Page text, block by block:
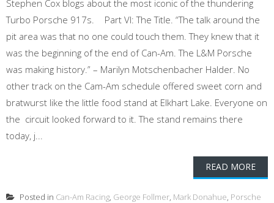
Stephen Cox blogs about the most iconic of the thundering
Turbo Porsche 917s. Part VI: The Title. “The talk around the
pit area was that no one could touch them. They knew that it
was the beginning of the end of Can-Am. The L&M Porsche
was making history.” – Marilyn Motschenbacher Halder. No
other track on the Cam-Am schedule offered sweet corn and
bratwurst like the little food stand at Elkhart Lake. Everyone on
the circuit looked forward to it. The stand remains there
today, j...
READ MORE
Posted in Can-Am Racing, George Follmer, Mark Donahue, Porsche